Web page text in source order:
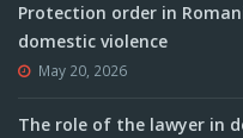
Protection order in
domestic violence
May 20, 2026
The role of the lawyer in